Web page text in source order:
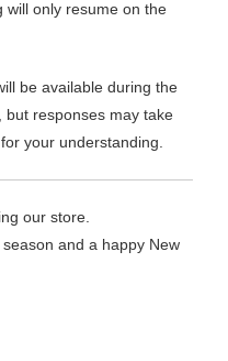
will only resume on the
be available during the
but responses may take
your understanding.
our store.
and a happy New